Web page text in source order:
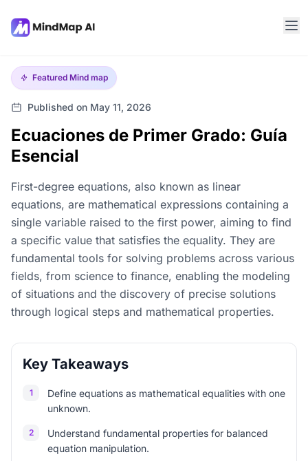
Featured Mind map
Published on May 11, 2026
Ecuaciones de Primer Grado: Guía
Esencial
First-degree equations, also known as linear
equations, are mathematical expressions containing a
single variable raised to the first power, aiming to find
a specific value that satisfies the equality. They are
fundamental tools for solving problems across various
fields, from science to finance, enabling the modeling
of situations and the discovery of precise solutions
through logical steps and mathematical properties.
Key Takeaways
1
Define equations as mathematical equalities with one
unknown.
2
Understand fundamental properties for balanced
equation manipulation.